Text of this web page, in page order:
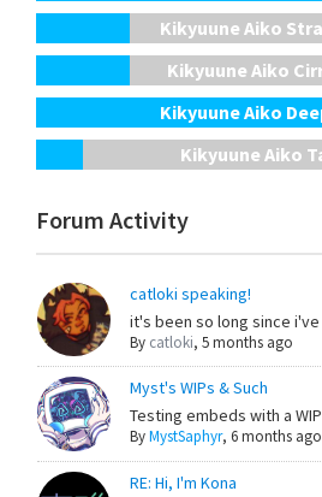
Kikyuune Aiko
Kikyuune Aiko
Kikyuune Aiko
Kikyuune Aiko
Forum Activity
catloki speaking!
it's been so long since
By catloki, 5 months ago
Myst's WIPs & Such
Testing embeds with a
ByMystSaphyr, 6 months ago
RE: Hi, I'm Kona